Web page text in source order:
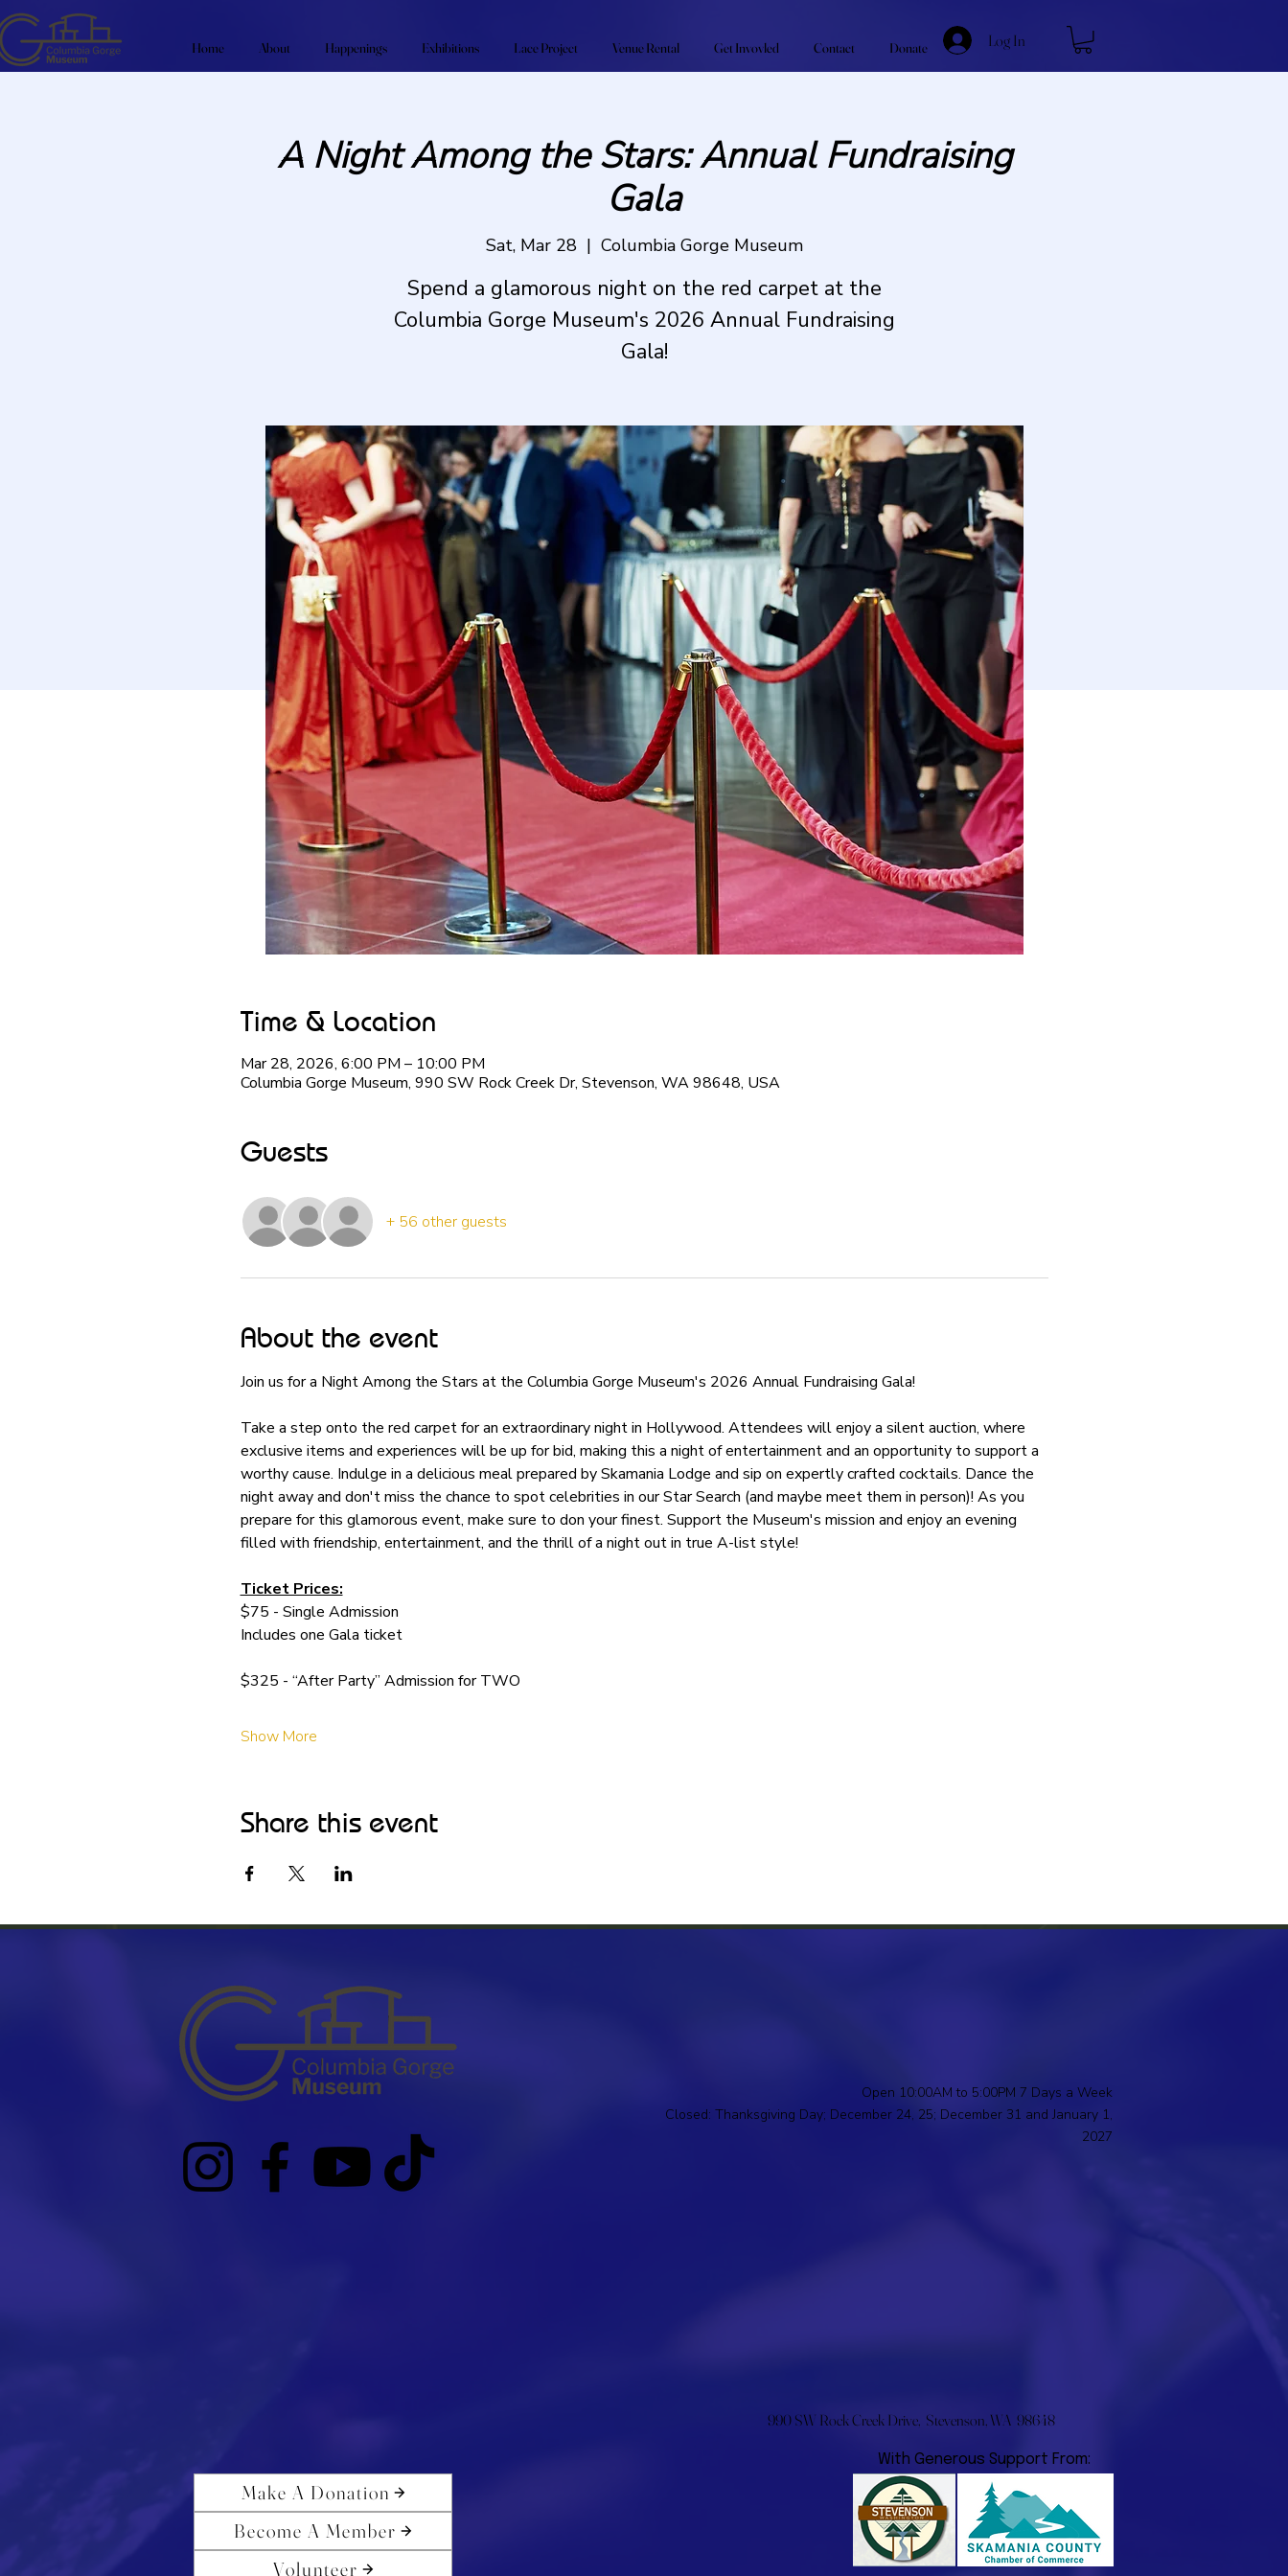
Home About Happenings Exhibitions Lace Project Venue Rental Get Invovled Contact Donate Log In
A Night Among the Stars: Annual Fundraising
Gala
Sat, Mar 28
  |
Columbia Gorge Museum
Spend a glamorous night on the red carpet at the
Columbia Gorge Museum's 2026 Annual Fundraising
Gala!
Time & Location
Mar 28, 2026, 6:00 PM – 10:00 PM
Columbia Gorge Museum, 990 SW Rock Creek Dr, Stevenson, WA 98648, USA
Guests
+ 56 other guests
About the event
Join us for a Night Among the Stars at the Columbia Gorge Museum's 2026 Annual Fundraising Gala!
Take a step onto the red carpet for an extraordinary night in Hollywood. Attendees will enjoy a silent auction, where
exclusive items and experiences will be up for bid, making this a night of entertainment and an opportunity to support a
worthy cause. Indulge in a delicious meal prepared by Skamania Lodge and sip on expertly crafted cocktails. Dance the
night away and don't miss the chance to spot celebrities in our Star Search (and maybe meet them in person)! As you
prepare for this glamorous event, make sure to don your finest. Support the Museum's mission and enjoy an evening
filled with friendship, entertainment, and the thrill of a night out in true A-list style!
Ticket Prices:
$75 - Single Admission
Includes one Gala ticket
$325 - “After Party” Admission for TWO
Show More
Share this event
Make A Donation
Become A Member
Volunteer
Open 10:00AM to 5:00PM 7 Days a Week
Closed: Thanksgiving Day; December 24, 25; December 31 and January 1,
2027
990 SW Rock Creek Drive, Stevenson, WA 98648
With Generous Support From: